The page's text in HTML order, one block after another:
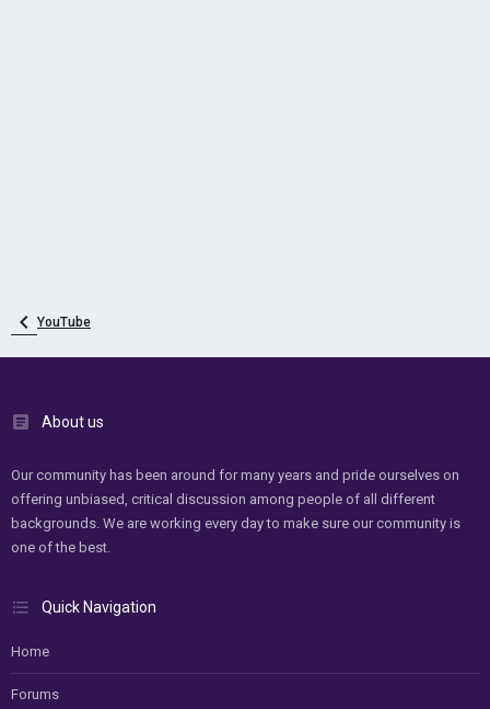
YouTube
About us
Our community has been around for many years and pride ourselves on
offering unbiased, critical discussion among people of all different
backgrounds. We are working every day to make sure our community is
one of the best.
Quick Navigation
Home
Forums